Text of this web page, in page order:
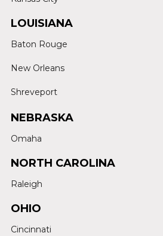
LOUISIANA
Baton Rouge
New Orleans
Shreveport
NEBRASKA
Omaha
NORTH CAROLINA
Raleigh
OHIO
Cincinnati